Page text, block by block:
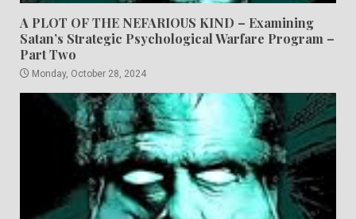
A PLOT OF THE NEFARIOUS KIND – Examining
Satan’s Strategic Psychological Warfare Program –
Part Two
Monday, October 28, 2024